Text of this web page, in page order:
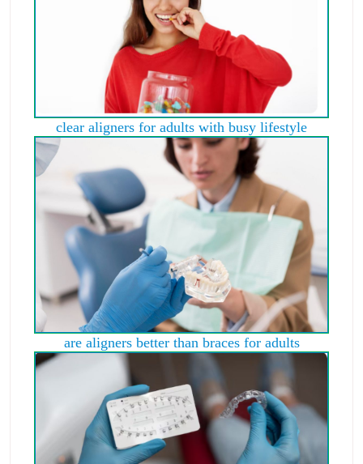
clear aligners for adults with busy lifestyle
are aligners better than braces for adults